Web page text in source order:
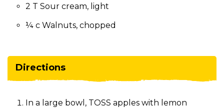
2 T Sour cream, light
¼ c Walnuts, chopped
Directions
In a large bowl, TOSS apples with lemon